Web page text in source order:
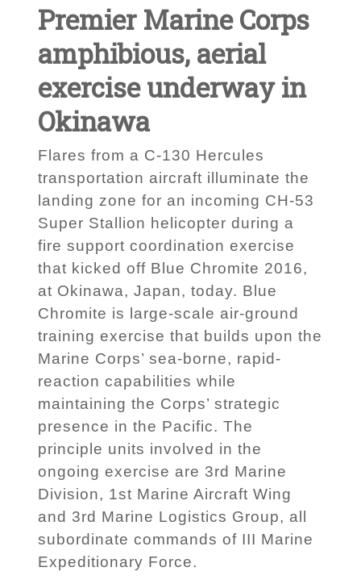
Premier Marine Corps
amphibious, aerial
exercise underway in
Okinawa
Flares from a C-130 Hercules
transportation aircraft illuminate the
landing zone for an incoming CH-53
Super Stallion helicopter during a
fire support coordination exercise
that kicked off Blue Chromite 2016,
at Okinawa, Japan, today. Blue
Chromite is large-scale air-ground
training exercise that builds upon the
Marine Corps’ sea-borne, rapid-
reaction capabilities while
maintaining the Corps’ strategic
presence in the Pacific. The
principle units involved in the
ongoing exercise are 3rd Marine
Division, 1st Marine Aircraft Wing
and 3rd Marine Logistics Group, all
subordinate commands of III Marine
Expeditionary Force.